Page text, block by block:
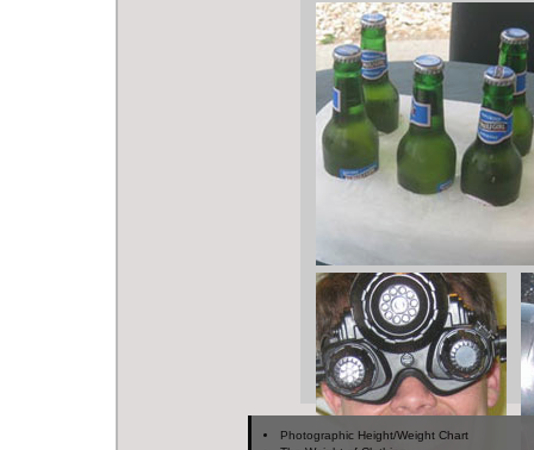
Photographic Height/Weight Chart